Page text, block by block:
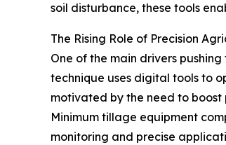
soil disturbance, these tools
The Rising Role of Precision
One of the main drivers
technique uses digital tools to
motivated by the need to
Minimum tillage equipment
monitoring and precise